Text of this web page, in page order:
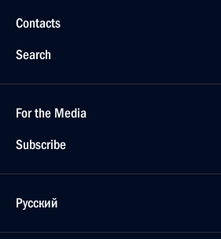
Contacts
Search
For the Media
Subscribe
Русский